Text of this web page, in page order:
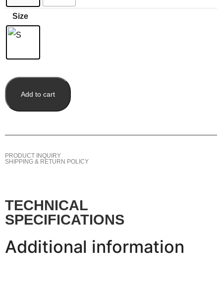
Size
Add to cart
PRODUCT INQUIRY
SHIPPING & RETURN POLICY
TECHNICAL
SPECIFICATIONS
Additional information